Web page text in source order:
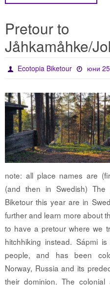
Pretour to
Jåhkamåhke/
Ecotopia Biketour юни
note: all place names are
(and then in Swedish)
Biketour this year are in
further and learn more about
to have a pretour where we
hitchhiking instead. Sápmi
people, and has been
Norway, Russia and its
their dominion. The